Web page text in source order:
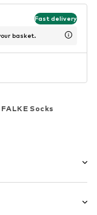
Fast delivery
basket.
FALKE Socks